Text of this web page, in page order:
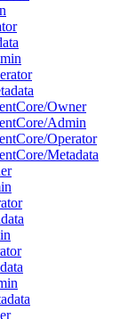
Owner
Admin
Operator
Metadata